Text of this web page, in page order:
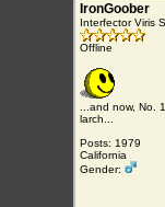
IronGoober
Interfector Viris
Offline
...and now, No.
larch...
Posts: 1979
California
Gender: